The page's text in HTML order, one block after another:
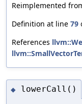
Reimplemented
Definition at line 79
References
◆ lowerCall()